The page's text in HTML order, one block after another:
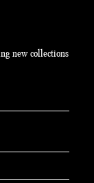
new collections